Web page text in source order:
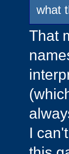
what
That
I